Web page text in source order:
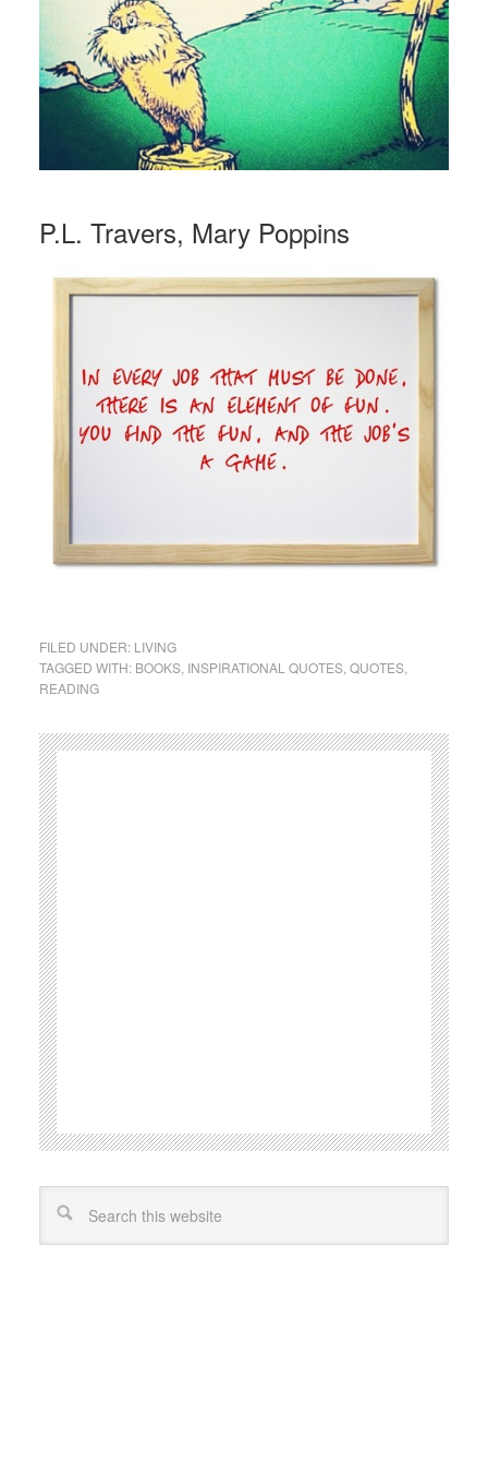
P.L. Travers, Mary Poppins
FILED UNDER: LIVING
TAGGED WITH: BOOKS, INSPIRATIONAL QUOTES, QUOTES,
READING